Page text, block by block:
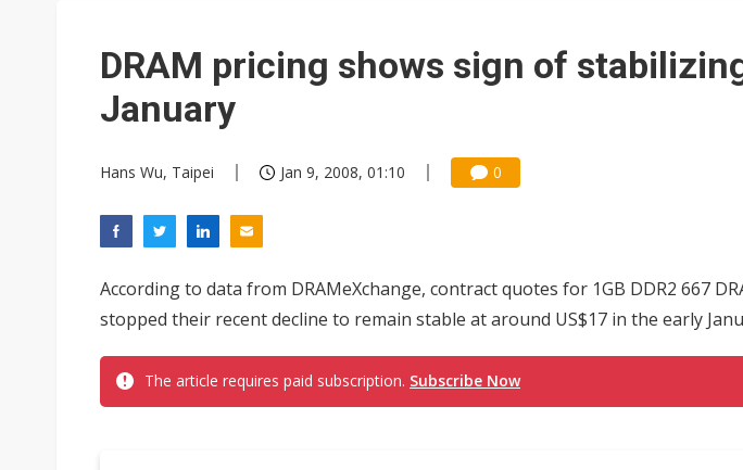
China auto exports shift from price wars to value wars
DRAM pricing shows sign of
January
Hans Wu, Taipei Jan 9, 2008, 01:10 0
According to data from DRAMeXchange, contract quotes for 1GB DDR2 667
stopped their recent decline to remain stable at around US$17 in the early
The article requires paid subscription. Subscribe Now